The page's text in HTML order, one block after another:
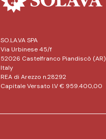
SO.LA.VA SPA
Via Urbinese 45/f
52026 Castelfranco Piandiscò (AR)
Italy
REA di Arezzo n.28292
Capitale Versato I.V € 959.400,00